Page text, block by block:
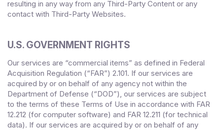
resulting in any way from any Third-Party Content or any
contact with Third-Party Websites.
U.S. GOVERNMENT RIGHTS
Our services are “commercial items” as defined in Federal
Acquisition Regulation (“FAR”) 2.101. If our services are
acquired by or on behalf of any agency not within the
Department of Defense (“DOD”), our services are subject
to the terms of these Terms of Use in accordance with FAR
12.212 (for computer software) and FAR 12.211 (for technical
data). If our services are acquired by or on behalf of any